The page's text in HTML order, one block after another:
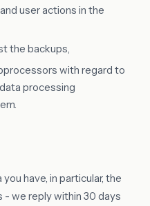
user actions in the
the backups,
with regard to
processing
have, in particular, the
we reply within 30 days